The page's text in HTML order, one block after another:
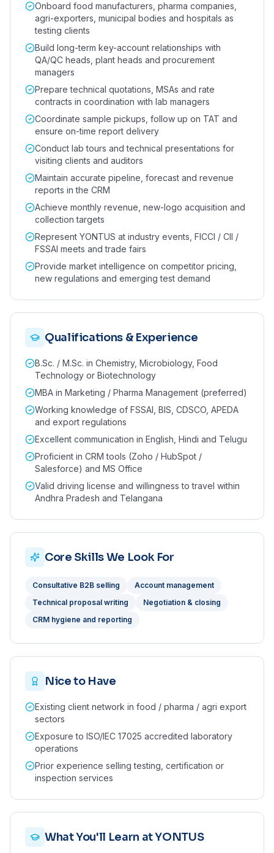
Onboard food manufacturers, pharma companies,
agri-exporters, municipal bodies and hospitals as
testing clients
Build long-term key-account relationships with
QA/QC heads, plant heads and procurement
managers
Prepare technical quotations, MSAs and rate
contracts in coordination with lab managers
Coordinate sample pickups, follow up on TAT and
ensure on-time report delivery
Conduct lab tours and technical presentations for
visiting clients and auditors
Maintain accurate pipeline, forecast and revenue
reports in the CRM
Achieve monthly revenue, new-logo acquisition and
collection targets
Represent YONTUS at industry events, FICCI / CII /
FSSAI meets and trade fairs
Provide market intelligence on competitor pricing,
new regulations and emerging test demand
Qualifications & Experience
B.Sc. / M.Sc. in Chemistry, Microbiology, Food
Technology or Biotechnology
MBA in Marketing / Pharma Management (preferred)
Working knowledge of FSSAI, BIS, CDSCO, APEDA
and export regulations
Excellent communication in English, Hindi and Telugu
Proficient in CRM tools (Zoho / HubSpot /
Salesforce) and MS Office
Valid driving license and willingness to travel within
Andhra Pradesh and Telangana
Core Skills We Look For
Consultative B2B selling
Account management
Technical proposal writing
Negotiation & closing
CRM hygiene and reporting
Nice to Have
Existing client network in food / pharma / agri export
sectors
Exposure to ISO/IEC 17025 accredited laboratory
operations
Prior experience selling testing, certification or
inspection services
What You'll Learn at YONTUS